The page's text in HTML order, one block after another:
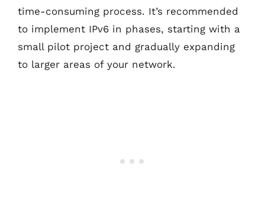
time-consuming process. It’s recommended
to implement IPv6 in phases, starting with a
small pilot project and gradually expanding
to larger areas of your network.